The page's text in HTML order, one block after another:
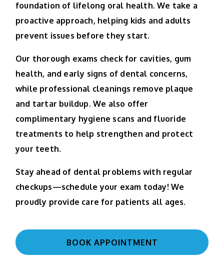
foundation of lifelong oral health. We take a
proactive approach, helping kids and adults
prevent issues before they start.
Our thorough exams check for cavities, gum
health, and early signs of dental concerns,
while professional cleanings remove plaque
and tartar buildup. We also offer
complimentary hygiene scans and fluoride
treatments to help strengthen and protect
your teeth.
Stay ahead of dental problems with regular
checkups—schedule your exam today! We
proudly provide care for patients all ages.
BOOK APPOINTMENT